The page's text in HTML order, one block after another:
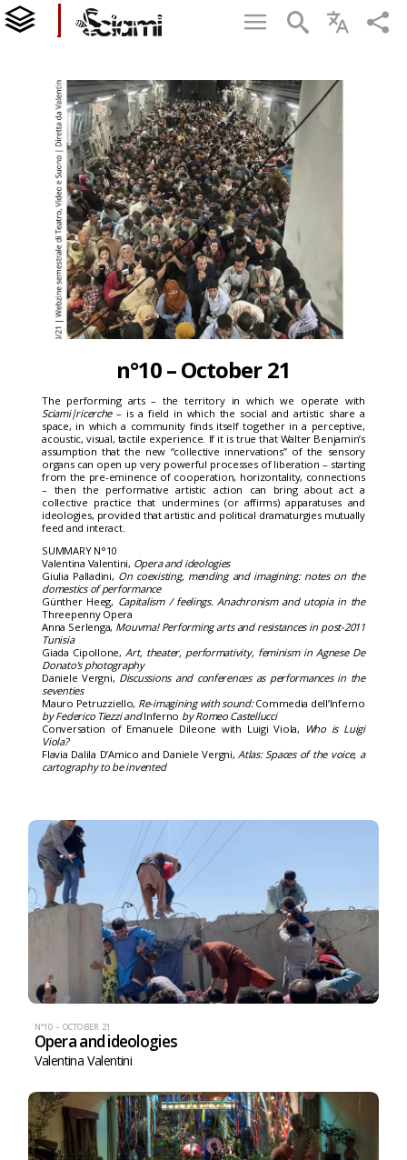
n°10 – October 21
The performing arts – the territory in which we operate with
Sciami|ricerche– is a field in which the social and artistic share a
space, in which a community finds itself together in a perceptive,
acoustic, visual, tactile experience. If it is true that Walter Benjamin’s
assumption that the new “collective innervations” of the sensory
organs can open up very powerful processes of liberation – starting
from the pre-eminence of cooperation, horizontality, connections
– then the performative artistic action can bring about act a
collective practice that undermines (or affirms) apparatuses and
ideologies, provided that artistic and political dramaturgies mutually
feed and interact.
SUMMARY N°10
Valentina Valentini, Opera and ideologies
Giulia Palladini, On coexisting, mending and imagining: notes on the
domestics of performance
Günther Heeg, Capitalism / feelings. Anachronism and utopia in the
Threepenny Opera
Anna Serlenga, Mouvma! Performing arts and resistances in post-2011
Tunisia
Giada Cipollone,Art, theater, performativity, feminism in Agnese De
Donato’s photography
Daniele Vergni, Discussions and conferences as performances in the
seventies
Mauro Petruzziello, Re-imagining with sound:Commedia dell’Inferno
by Federico Tiezzi andInferno by Romeo Castellucci
Conversation of Emanuele Dileone with Luigi Viola, Who is Luigi
Viola?
Flavia Dalila D’Amico and Daniele Vergni,Atlas: Spaces of the voice, a
cartography to be invented
N°10 – OCTOBER 21
Opera and ideologies
Valentina Valentini